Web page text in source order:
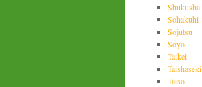
Shukusha
Sohakuhi
Sojutsu
Soyo
Taikei
Taishaseki
Taiso